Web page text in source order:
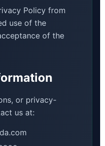
Policy from
use of the
of the
or privacy-
us at: